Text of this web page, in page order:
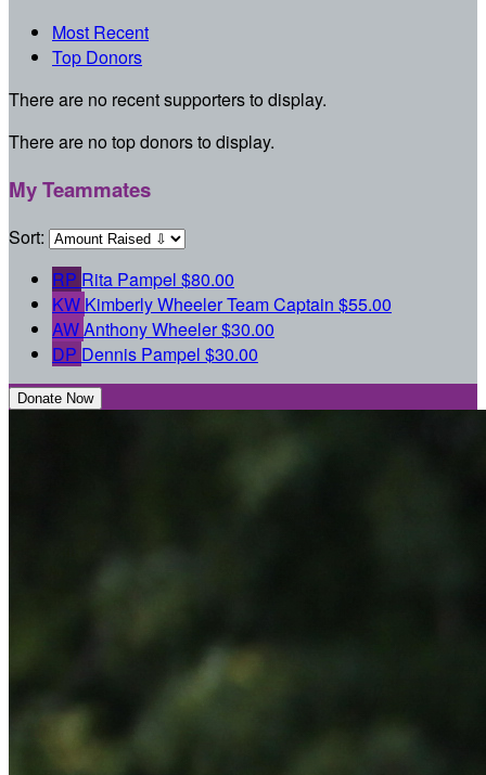
Most Recent
Top Donors
There are no recent supporters to display.
There are no top donors to display.
My Teammates
Sort:
RP Rita Pampel $80.00
KW Kimberly WheelerTeam Captain $55.00
AWAnthony Wheeler$30.00
DP Dennis Pampel $30.00
Donate Now